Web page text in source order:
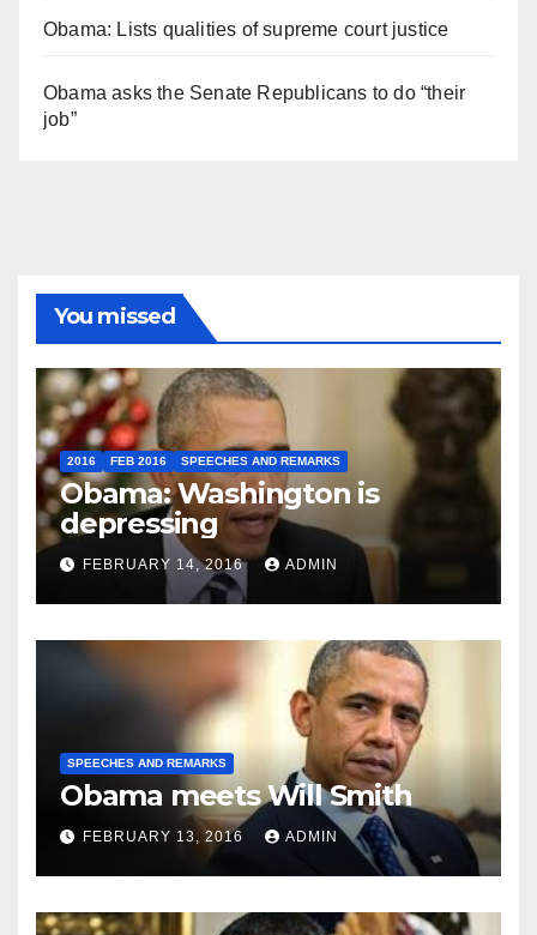
Obama: Lists qualities of supreme court justice
Obama asks the Senate Republicans to do “their
job”
You missed
2016 FEB 2016 SPEECHES AND REMARKS
Obama: Washington is
depressing
FEBRUARY 14, 2016 ADMIN
SPEECHES AND REMARKS
Obama meets Will Smith
FEBRUARY 13, 2016 ADMIN